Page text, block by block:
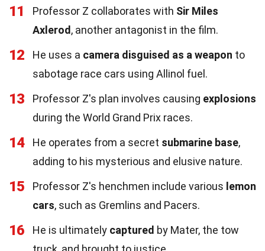
11 Professor Z collaborates with Sir Miles
Axlerod , another antagonist in the film.
12 He uses a camera disguised as a weapon to
sabotage race cars using Allinol fuel.
13 Professor Z's plan involves causing explosions
during the World Grand Prix races.
14 He operates from a secret submarine base,
adding to his mysterious and elusive nature.
15 Professor Z's henchmen include various lemon
cars, such as Gremlins and Pacers.
16 He is ultimately captured by Mater, the tow